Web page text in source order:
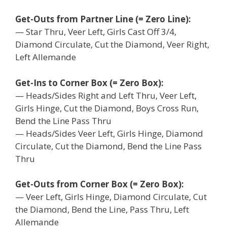
Get-Outs from Partner Line (= Zero Line):
— Star Thru, Veer Left, Girls Cast Off 3/4,
Diamond Circulate, Cut the Diamond, Veer Right,
Left Allemande
Get-Ins to Corner Box (= Zero Box):
— Heads/Sides Right and Left Thru, Veer Left,
Girls Hinge, Cut the Diamond, Boys Cross Run,
Bend the Line Pass Thru
— Heads/Sides Veer Left, Girls Hinge, Diamond
Circulate, Cut the Diamond, Bend the Line Pass
Thru
Get-Outs from Corner Box (= Zero Box):
— Veer Left, Girls Hinge, Diamond Circulate, Cut
the Diamond, Bend the Line, Pass Thru, Left
Allemande